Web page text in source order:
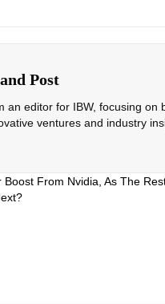
Post
an editor for IBW, focusing
ventures and industry
From Nvidia, As The